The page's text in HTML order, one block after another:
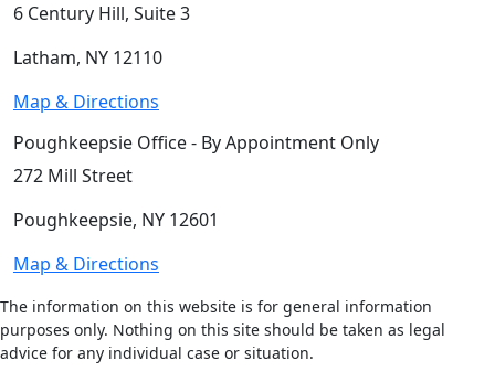
6 Century Hill, Suite 3
Latham, NY 12110
Map & Directions
Poughkeepsie Office - By Appointment Only
272 Mill Street
Poughkeepsie, NY 12601
Map & Directions
The information on this website is for general information
purposes only. Nothing on this site should be taken as legal
advice for any individual case or situation.